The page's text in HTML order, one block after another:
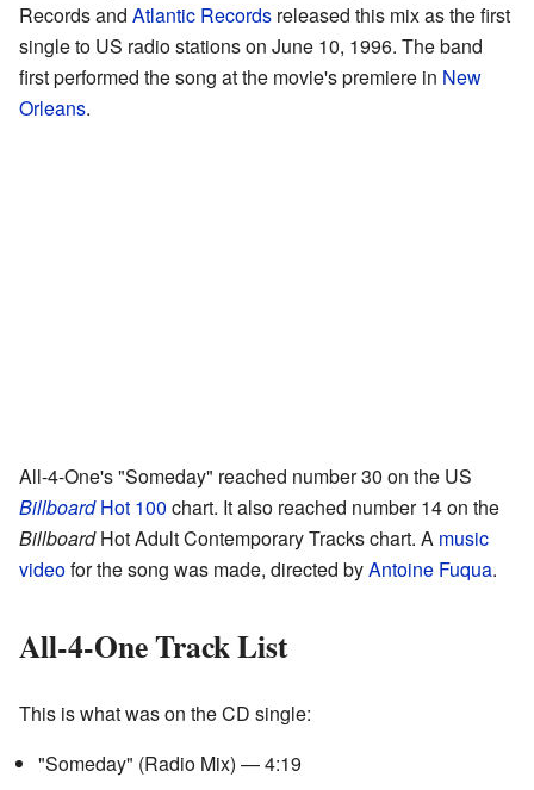
Records and Atlantic Records released this mix as the first
single to US radio stations on June 10, 1996. The band
first performed the song at the movie's premiere in New
Orleans.
All-4-One's "Someday" reached number 30 on the US
BillboardHot 100 chart. It also reached number 14 on the
BillboardHot Adult Contemporary Tracks chart. A music
videofor the song was made, directed byAntoine Fuqua.
All-4-One Track List
This is what was on the CD single:
"Someday" (Radio Mix) — 4:19